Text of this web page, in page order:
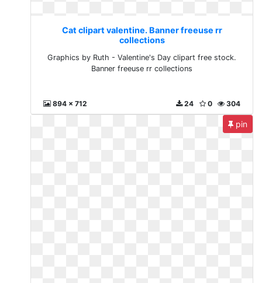
Cat clipart valentine. Banner freeuse rr
collections
Graphics by Ruth - Valentine's Day clipart free stock.
Banner freeuse rr collections
894 x 712 304
0
24
pin